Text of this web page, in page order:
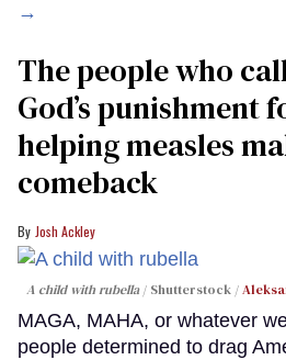
→
The people who
God’s punishment
helping measles
comeback
Josh Ackley
A child with rubella Shutterstock /
MAGA, MAHA, or whatever
people determined to drag